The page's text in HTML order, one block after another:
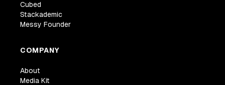
Cubed
Stackademic
Messy Founder
COMPANY
About
Media Kit